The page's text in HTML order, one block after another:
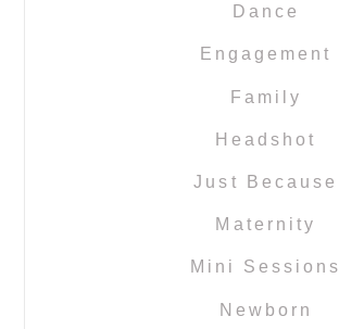
Dance
Engagement
Family
Headshot
Just Because
Maternity
Mini Sessions
Newborn